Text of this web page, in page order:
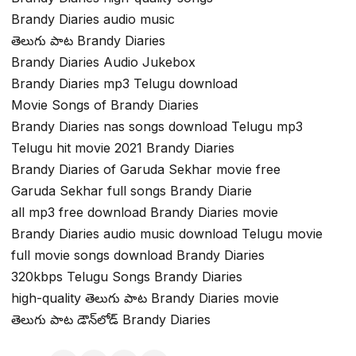
Brandy Diaries audio music
తెలుగు పాట Brandy Diaries
Brandy Diaries Audio Jukebox
Brandy Diaries mp3 Telugu download
Movie Songs of Brandy Diaries
Brandy Diaries nas songs download Telugu mp3
Telugu hit movie 2021 Brandy Diaries
Brandy Diaries of Garuda Sekhar movie free
Garuda Sekhar full songs Brandy Diarie
all mp3 free download Brandy Diaries movie
Brandy Diaries audio music download Telugu movie
full movie songs download Brandy Diaries
320kbps Telugu Songs Brandy Diaries
high-quality తెలుగు పాట Brandy Diaries movie
తెలుగు పాట డౌన్‌లోడ్ Brandy Diaries